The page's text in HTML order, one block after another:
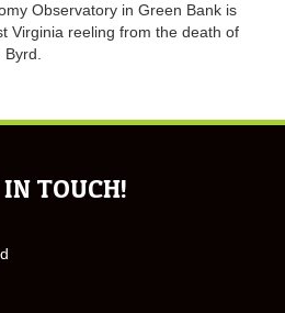
Observatory in Green Bank is
Virginia reeling from the death of
Byrd.
IN TOUCH!